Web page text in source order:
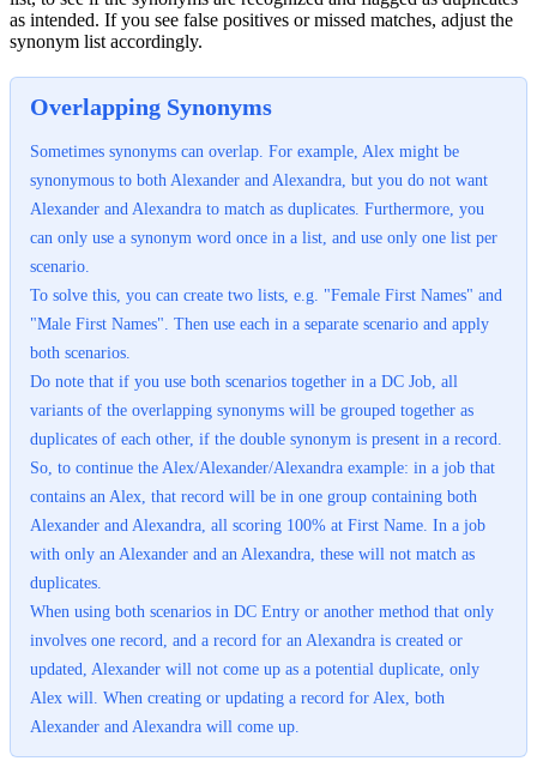
as intended. If you see false positives or missed matches, adjust the
synonym list accordingly.
Overlapping Synonyms
Sometimes synonyms can overlap. For example, Alex might be
synonymous to both Alexander and Alexandra, but you do not want
Alexander and Alexandra to match as duplicates. Furthermore, you
can only use a synonym word once in a list, and use only one list per
scenario.
To solve this, you can create two lists, e.g. "Female First Names" and
"Male First Names". Then use each in a separate scenario and apply
both scenarios.
Do note that if you use both scenarios together in a DC Job, all
variants of the overlapping synonyms will be grouped together as
duplicates of each other, if the double synonym is present in a record.
So, to continue the Alex/Alexander/Alexandra example: in a job that
contains an Alex, that record will be in one group containing both
Alexander and Alexandra, all scoring 100% at First Name. In a job
with only an Alexander and an Alexandra, these will not match as
duplicates.
When using both scenarios in DC Entry or another method that only
involves one record, and a record for an Alexandra is created or
updated, Alexander will not come up as a potential duplicate, only
Alex will. When creating or updating a record for Alex, both
Alexander and Alexandra will come up.